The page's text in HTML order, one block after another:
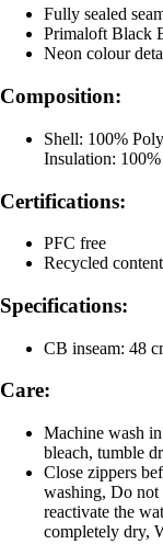
Fully sealed
Primaloft Black
Neon colour
Composition:
Shell: 100%
Insulation:
Certifications:
PFC free
Recycled content
Specifications:
CB inseam: 48
Care:
Machine wash
bleach, tumble
Close zippers
washing, Do not
reactivate the
completely dry,